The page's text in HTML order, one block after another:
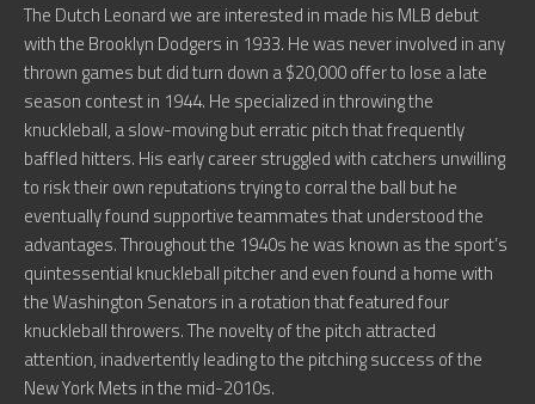
The Dutch Leonard we are interested in made his MLB debut
with the Brooklyn Dodgers in 1933. He was never involved in any
thrown games but did turn down a $20,000 offer to lose a late
season contest in 1944. He specialized in throwing the
knuckleball, a slow-moving but erratic pitch that frequently
baffled hitters. His early career struggled with catchers unwilling
to risk their own reputations trying to corral the ball but he
eventually found supportive teammates that understood the
advantages. Throughout the 1940s he was known as the sport’s
quintessential knuckleball pitcher and even found a home with
the Washington Senators in a rotation that featured four
knuckleball throwers. The novelty of the pitch attracted
attention, inadvertently leading to the pitching success of the
New York Mets in the mid-2010s.